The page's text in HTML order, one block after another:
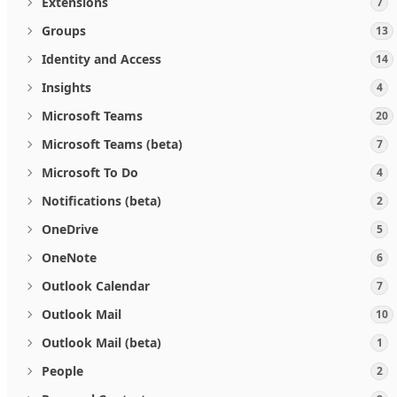
Groups 13
Identity and Access 14
Insights 4
Microsoft Teams 20
Microsoft Teams (beta) 7
Microsoft To Do 4
Notifications (beta) 2
OneDrive 5
OneNote 6
Outlook Calendar 7
Outlook Mail 10
Outlook Mail (beta) 1
People 2